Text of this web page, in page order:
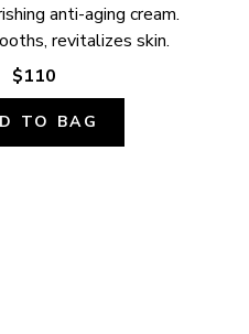
anti-aging cream.
revitalizes skin.
$110
TO BAG